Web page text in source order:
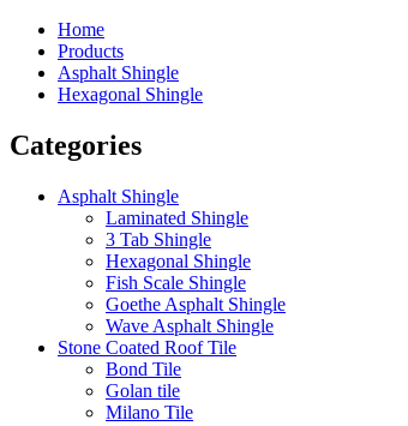
Home
Products
Asphalt Shingle
Hexagonal Shingle
Categories
Asphalt Shingle
Laminated Shingle
3 Tab Shingle
Hexagonal Shingle
Fish Scale Shingle
Goethe Asphalt Shingle
Wave Asphalt Shingle
Stone Coated Roof Tile
Bond Tile
Golan tile
Milano Tile